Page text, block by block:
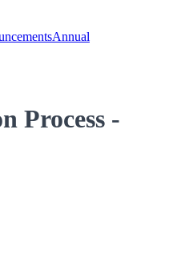
Annual
Process -